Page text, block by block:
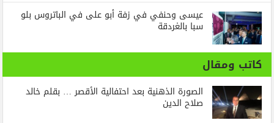
عيسى وحنفي في زفة أبو على في الباتروس بلو
سبا بالغردقة
كاتب ومقال
الصورة الذهنية بعد احتفالية الأقصر … بقلم خالد
صلاح الدين